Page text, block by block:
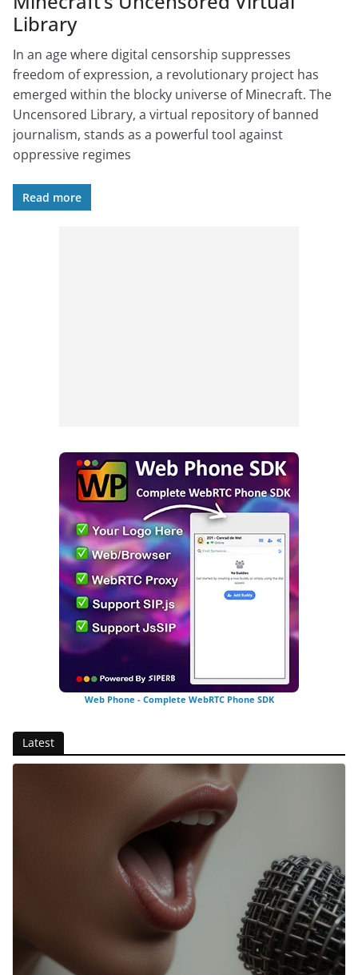
Library
In an age where digital censorship suppresses
freedom of expression, a revolutionary project has
emerged within the blocky universe of Minecraft. The
Uncensored Library, a virtual repository of banned
journalism, stands as a powerful tool against
oppressive regimes
Read more
Web Phone - Complete WebRTC Phone SDK
Latest